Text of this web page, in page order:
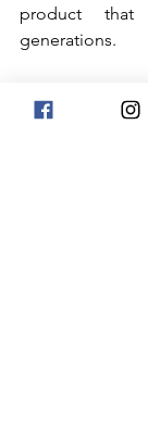
product
generations.
are: